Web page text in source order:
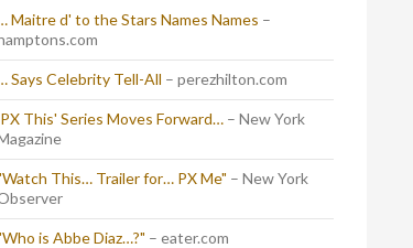
Maitre d' to the Stars Names Names –
Says Celebrity Tell-All – perezhilton.com
This' Series Moves Forward… – New York
This… Trailer for… PX Me" – New York
is Abbe Diaz…?" – eater.com